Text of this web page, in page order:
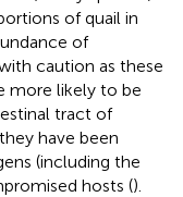
of quail in
of
caution as these
more likely to be
tract of
have been
(including the
hosts ().